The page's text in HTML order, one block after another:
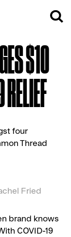
$10
four
Thread
Fried
brand knows
COVID-19